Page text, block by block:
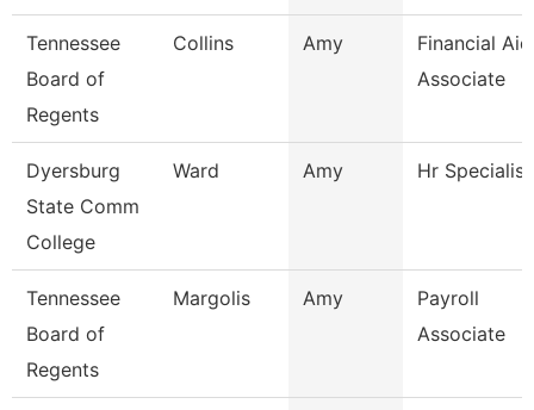
Tennessee
Board of
Regents
Collins Amy
Financial Aid
Associate
Dyersburg
State Comm
College
Ward Amy Hr Specialist
Tennessee
Board of
Regents
Margolis Amy
Payroll
Associate